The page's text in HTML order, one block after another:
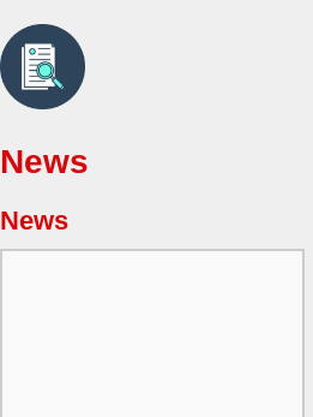
News
News